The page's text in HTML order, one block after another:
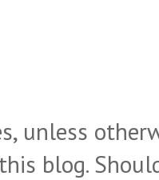
unless
blog.